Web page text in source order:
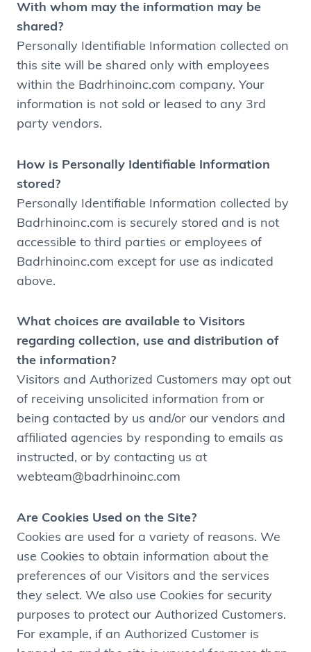
With whom may the information may be
shared?
Personally Identifiable Information collected on
this site will be shared only with employees
within the Badrhinoinc.com company. Your
information is not sold or leased to any 3rd
party vendors.
How is Personally Identifiable Information
stored?
Personally Identifiable Information collected by
Badrhinoinc.com is securely stored and is not
accessible to third parties or employees of
Badrhinoinc.com except for use as indicated
above.
What choices are available to Visitors
regarding collection, use and distribution of
the information?
Visitors and Authorized Customers may opt out
of receiving unsolicited information from or
being contacted by us and/or our vendors and
affiliated agencies by responding to emails as
instructed, or by contacting us at
webteam@badrhinoinc.com
Are Cookies Used on the Site?
Cookies are used for a variety of reasons. We
use Cookies to obtain information about the
preferences of our Visitors and the services
they select. We also use Cookies for security
purposes to protect our Authorized Customers.
For example, if an Authorized Customer is